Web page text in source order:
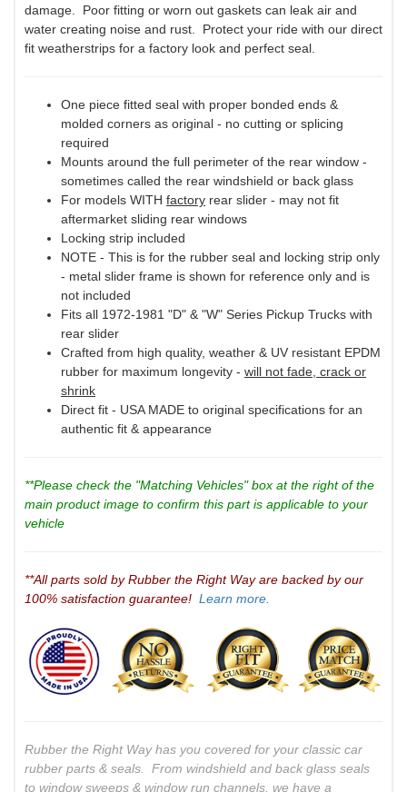
damage. Poor fitting or worn out gaskets can leak air and
water creating noise and rust. Protect your ride with our direct
fit weatherstrips for a factory look and perfect seal.
One piece fitted seal with proper bonded ends &
molded corners as original - no cutting or splicing
required
Mounts around the full perimeter of the rear window -
sometimes called the rear windshield or back glass
For models WITH factory rear slider - may not fit
aftermarket sliding rear windows
Locking strip included
NOTE - This is for the rubber seal and locking strip only
- metal slider frame is shown for reference only and is
not included
Fits all 1972-1981 "D" & "W" Series Pickup Trucks with
rear slider
Crafted from high quality, weather & UV resistant EPDM
rubber for maximum longevity - will not fade, crack or
shrink
Direct fit - USA MADE to original specifications for an
authentic fit & appearance
**Please check the "Matching Vehicles" box at the right of the
main product image to confirm this part is applicable to your
vehicle
**All parts sold by Rubber the Right Way are backed by our
100% satisfaction guarantee! Learn more.
Rubber the Right Way has you covered for your classic car
rubber parts & seals. From windshield and back glass seals
to window sweeps & window run channels, we have a